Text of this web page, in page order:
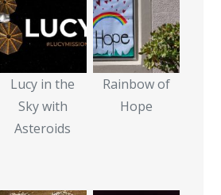
Lucy in the
Sky with
Asteroids
Rainbow of
Hope